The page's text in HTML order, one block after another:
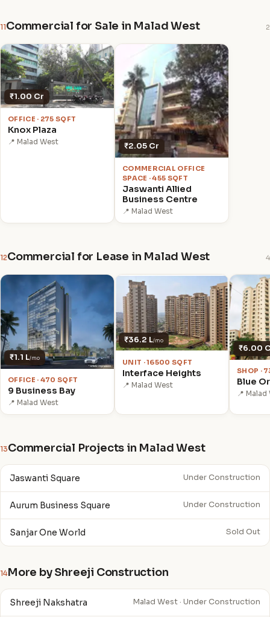
11 Commercial for Sale in Malad West 2
₹1.00 Cr
OFFICE · 275 SQFT
Knox Plaza
📍 Malad West ₹2.05 Cr
COMMERCIAL OFFICE
SPACE · 455 SQFT
Jaswanti Allied
Business Centre
📍 Malad West
12Commercial for Lease in Malad West 4
₹1.1 L/mo
OFFICE · 470 SQFT
9 Business Bay
📍 Malad West
₹36.2 L/mo
UNIT · 16500 SQFT
Interface Heights
📍 Malad West
₹6.00
SHOP ·
Blue
📍 Malad
13Commercial Projects in Malad West
Jaswanti Square Under Construction
Aurum Business Square Under Construction
Sanjar One World Sold Out
14More by Shreeji Construction
Shreeji Nakshatra Malad West · Under Construction